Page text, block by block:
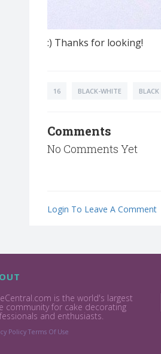
:) Thanks for looking!
16 BLACK-WHITE BLACK
Comments
No Comments Yet
Login To Leave A Comment
is the world's largest
community for cake decorating
and enthusiasts.
Policy Terms Of Use